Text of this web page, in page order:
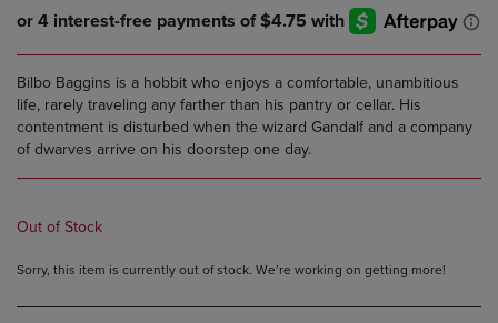
Bilbo Baggins is a hobbit who enjoys a comfortable, unambitious
life, rarely traveling any farther than his pantry or cellar. His
contentment is disturbed when the wizard Gandalf and a company
of dwarves arrive on his doorstep one day.
Out of Stock
Sorry, this item is currently out of stock. We’re working on getting more!